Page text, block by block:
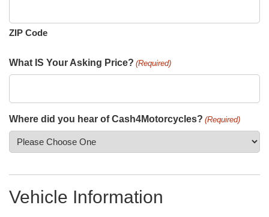
ZIP Code
What IS Your Asking Price? (Required)
Where did you hear of Cash4Motorcycles? (Required)
Vehicle Information